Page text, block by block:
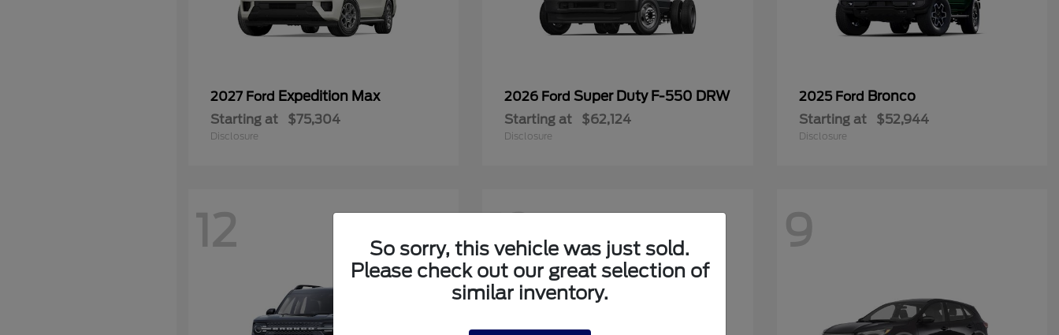
2027 Ford Expedition Max
Starting at $75,304
Disclosure
2026 FordSuper Duty F-550 DRW
Starting at $62,124
Disclosure
2025 Ford Bronco
Starting at $52,944
Disclosure
12 12 9
So sorry, this vehicle was just sold.
Please check out our great selection of
similar inventory.